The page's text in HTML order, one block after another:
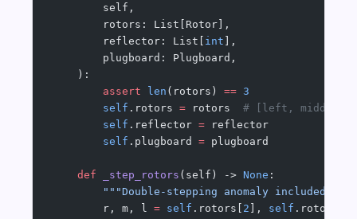
        self,
        rotors: List[Rotor],
        reflector: List[
int ],
        plugboard: Plugboard,
    ):
        assert
len (rotors) == 3
        self
.rotors = rotors # [left, middle,
        self
.reflector = reflector
        self
.plugboard = plugboard
    def
_step_rotors (self) -> None :
        """Double-stepping anomaly included."""
        r, m, l
= self .rotors[ 2 ], self .rotors[